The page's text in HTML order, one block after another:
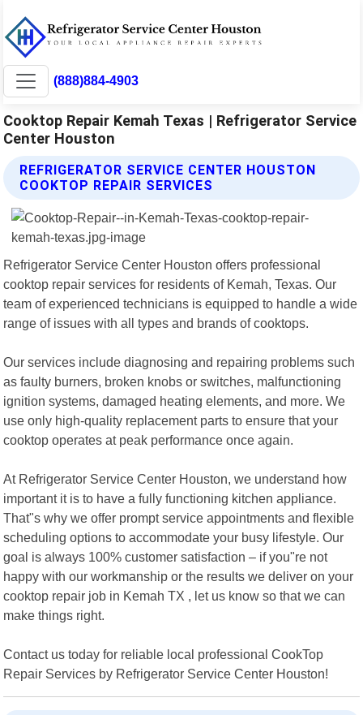
(888)884-4903
Cooktop Repair Kemah Texas | Refrigerator Service
Center Houston
REFRIGERATOR SERVICE CENTER HOUSTON
COOKTOP REPAIR SERVICES
Refrigerator Service Center Houston offers professional
cooktop repair services for residents of Kemah, Texas. Our
team of experienced technicians is equipped to handle a wide
range of issues with all types and brands of cooktops.
Our services include diagnosing and repairing problems such
as faulty burners, broken knobs or switches, malfunctioning
ignition systems, damaged heating elements, and more. We
use only high-quality replacement parts to ensure that your
cooktop operates at peak performance once again.
At Refrigerator Service Center Houston, we understand how
important it is to have a fully functioning kitchen appliance.
That"s why we offer prompt service appointments and flexible
scheduling options to accommodate your busy lifestyle. Our
goal is always 100% customer satisfaction – if you"re not
happy with our workmanship or the results we deliver on your
cooktop repair job in Kemah TX , let us know so that we can
make things right.
Contact us today for reliable local professional CookTop
Repair Services by Refrigerator Service Center Houston!